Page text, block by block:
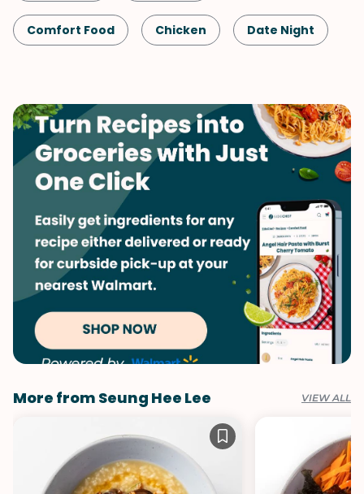
Comfort Food Chicken Date Night
One-Pot Korean
More from Seung Hee Lee VIEW ALL